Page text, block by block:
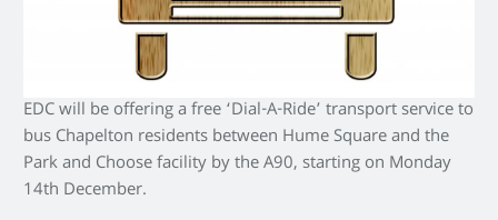
EDC will be offering a free ‘Dial-A-Ride’ transport service to
bus Chapelton residents between Hume Square and the
Park and Choose facility by the A90, starting on Monday
14th December.